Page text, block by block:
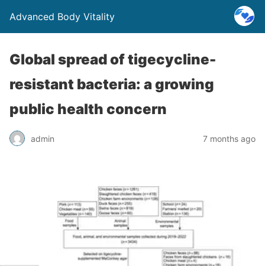
Advanced Body Vitality
Global spread of tigecycline-
resistant bacteria: a growing
public health concern
admin 7 months ago